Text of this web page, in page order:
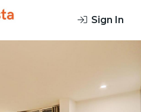
Sign In